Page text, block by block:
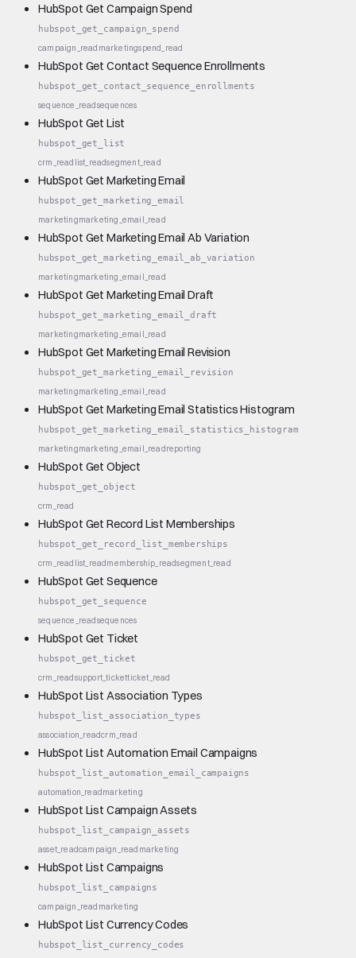
HubSpot Get Campaign Spend
hubspot_get_campaign_spend
campaign_read marketingspend_read
HubSpot Get Contact Sequence Enrollments
hubspot_get_contact_sequence_enrollments
sequence_readsequences
HubSpot Get List
hubspot_get_list
crm_read list_readsegment_read
HubSpot Get Marketing Email
hubspot_get_marketing_email
marketingmarketing_email_read
HubSpot Get Marketing Email Ab Variation
hubspot_get_marketing_email_ab_variation
marketingmarketing_email_read
HubSpot Get Marketing Email Draft
hubspot_get_marketing_email_draft
marketingmarketing_email_read
HubSpot Get Marketing Email Revision
hubspot_get_marketing_email_revision
marketingmarketing_email_read
HubSpot Get Marketing Email Statistics Histogram
hubspot_get_marketing_email_statistics_histogram
marketingmarketing_email_readreporting
HubSpot Get Object
hubspot_get_object
crm_read
HubSpot Get Record List Memberships
hubspot_get_record_list_memberships
crm_read list_readmembership_readsegment_read
HubSpot Get Sequence
hubspot_get_sequence
sequence_readsequences
HubSpot Get Ticket
hubspot_get_ticket
crm_readsupport_ticketticket_read
HubSpot List Association Types
hubspot_list_association_types
association_readcrm_read
HubSpot List Automation Email Campaigns
hubspot_list_automation_email_campaigns
automation_readmarketing
HubSpot List Campaign Assets
hubspot_list_campaign_assets
asset_readcampaign_read marketing
HubSpot List Campaigns
hubspot_list_campaigns
campaign_read marketing
HubSpot List Currency Codes
hubspot_list_currency_codes